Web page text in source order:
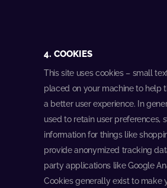
4. COOKIES
This site uses cookies – small
placed on your machine to help
a better user experience. In
used to retain user preferences,
information for things like
provide anonymized tracking
party applications like Google
Cookies generally exist to make